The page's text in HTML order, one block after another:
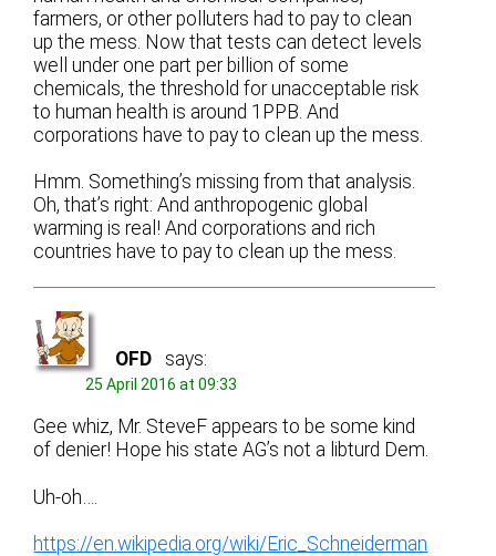
farmers, or other polluters had to pay to clean
up the mess. Now that tests can detect levels
well under one part per billion of some
chemicals, the threshold for unacceptable risk
to human health is around 1PPB. And
corporations have to pay to clean up the mess.
Hmm. Something’s missing from that analysis.
Oh, that’s right: And anthropogenic global
warming is real! And corporations and rich
countries have to pay to clean up the mess.
OFD says:
25 April 2016 at 09:33
Gee whiz, Mr. SteveF appears to be some kind
of denier! Hope his state AG’s not a libturd Dem.
Uh-oh….
https://en.wikipedia.org/wiki/Eric_Schneiderman